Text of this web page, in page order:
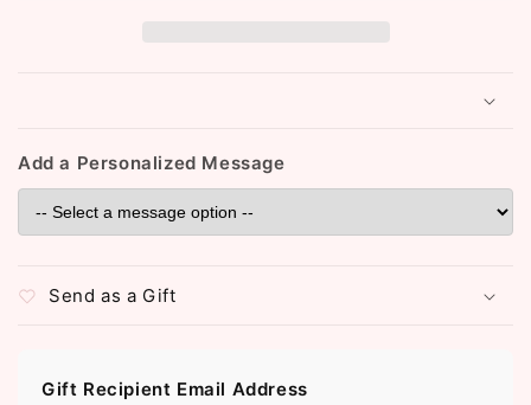
Add a Personalized Message
Send as a Gift
Gift Recipient Email Address